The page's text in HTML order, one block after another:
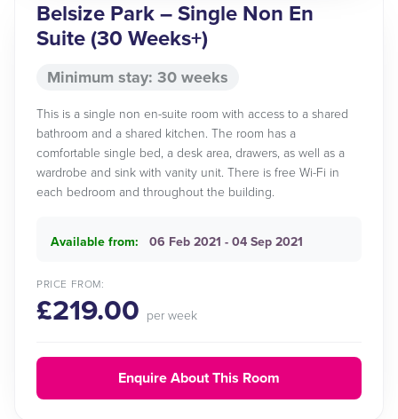
Belsize Park – Single Non En
Suite (30 Weeks+)
Minimum stay: 30 weeks
This is a single non en-suite room with access to a shared
bathroom and a shared kitchen. The room has a
comfortable single bed, a desk area, drawers, as well as a
wardrobe and sink with vanity unit. There is free Wi-Fi in
each bedroom and throughout the building.
Available from: 06 Feb 2021 - 04 Sep 2021
PRICE FROM:
£219.00 per week
Enquire About This Room